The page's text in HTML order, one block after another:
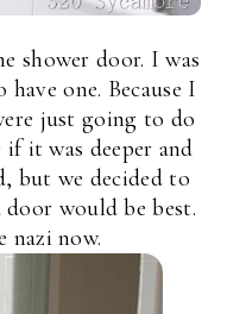
shower door. I was
one. Because I
just going to do
it was deeper and
but we decided to
would be best.
nazi now.